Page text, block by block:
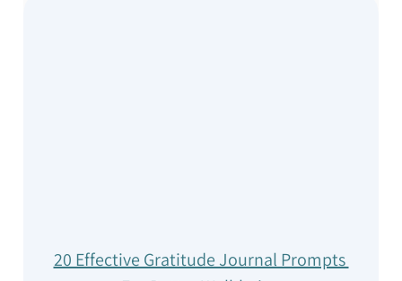
20 Effective Gratitude Journal Prompts